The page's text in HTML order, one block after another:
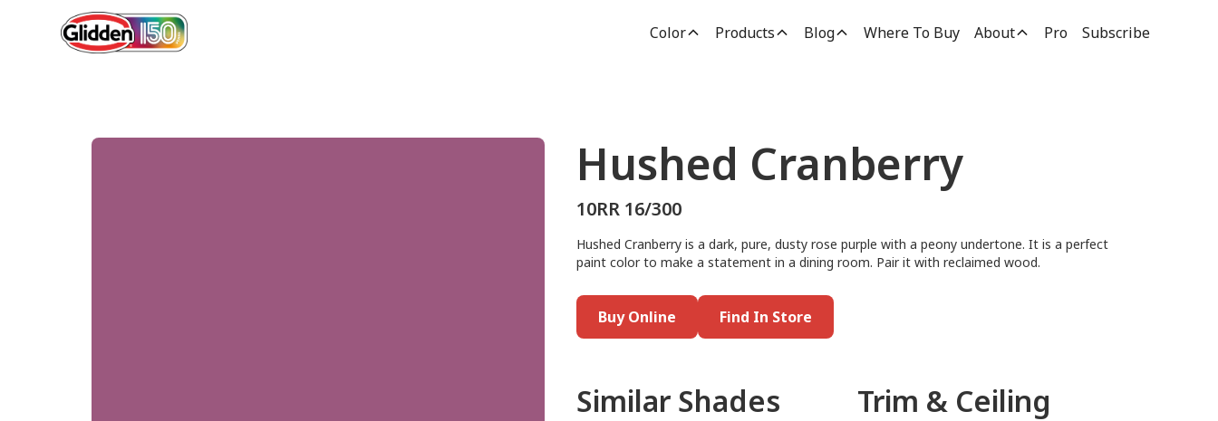
Color Products Blog Where To Buy About Pro Subscribe
Hushed Cranberry
10RR 16/300
Hushed Cranberry is a dark, pure, dusty rose purple with a peony undertone. It is a perfect
paint color to make a statement in a dining room. Pair it with reclaimed wood.
Buy Online Find In Store
Similar Shades Trim & Ceiling